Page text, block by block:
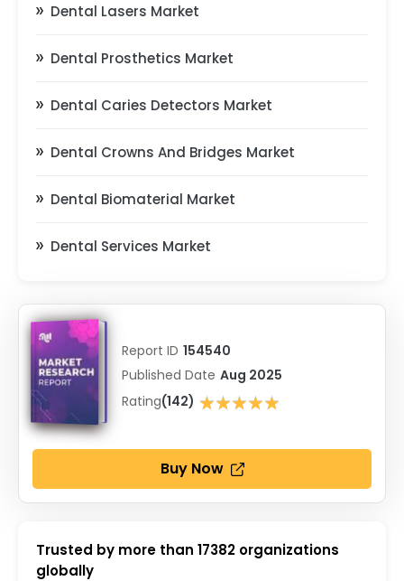
Dental Lasers Market
Dental Prosthetics Market
Dental Caries Detectors Market
Dental Crowns And Bridges Market
Dental Biomaterial Market
Dental Services Market
Report ID 154540
Published Date Aug 2025
Rating(142) ★★★★★
★★★★★
Buy Now
Trusted by more than 17382 organizations
globally